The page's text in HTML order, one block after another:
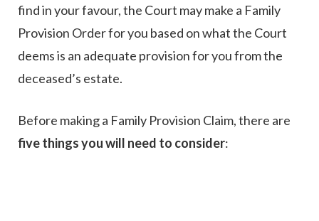
find in your favour, the Court may make a Family
Provision Order for you based on what the Court
deems is an adequate provision for you from the
deceased’s estate.
Before making a Family Provision Claim, there are
five things you will need to consider: